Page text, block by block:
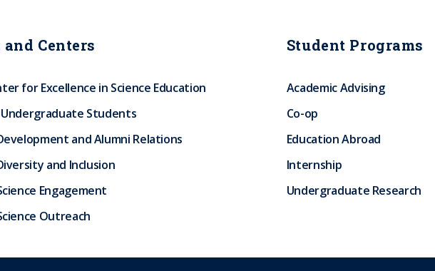
Centers
for Excellence in Science Education
Students
and Alumni Relations
and Inclusion
Engagement
Outreach
Student Programs
Academic Advising
Co-op
Education Abroad
Internship
Undergraduate Research